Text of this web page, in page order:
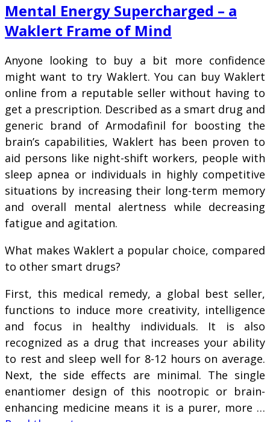
Mental Energy Supercharged – a
Waklert Frame of Mind
Anyone looking to buy a bit more confidence
might want to try Waklert. You can buy Waklert
online from a reputable seller without having to
get a prescription. Described as a smart drug and
generic brand of Armodafinil for boosting the
brain’s capabilities, Waklert has been proven to
aid persons like night-shift workers, people with
sleep apnea or individuals in highly competitive
situations by increasing their long-term memory
and overall mental alertness while decreasing
fatigue and agitation.
What makes Waklert a popular choice, compared
to other smart drugs?
First, this medical remedy, a global best seller,
functions to induce more creativity, intelligence
and focus in healthy individuals. It is also
recognized as a drug that increases your ability
to rest and sleep well for 8-12 hours on average.
Next, the side effects are minimal. The single
enantiomer design of this nootropic or brain-
enhancing medicine means it is a purer, more …